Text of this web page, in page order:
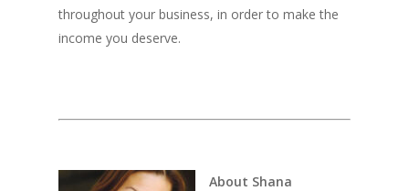
throughout your business, in order to make the
income you deserve.
About Shana